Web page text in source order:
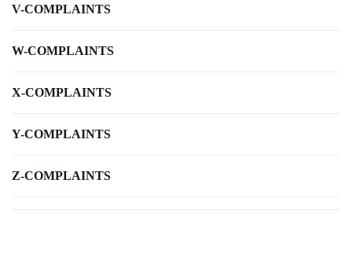
V-COMPLAINTS
W-COMPLAINTS
X-COMPLAINTS
Y-COMPLAINTS
Z-COMPLAINTS